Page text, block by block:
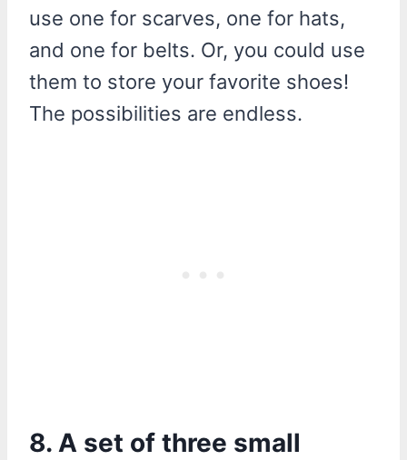
use one for scarves, one for hats,
and one for belts. Or, you could use
them to store your favorite shoes!
The possibilities are endless.
8. A set of three small